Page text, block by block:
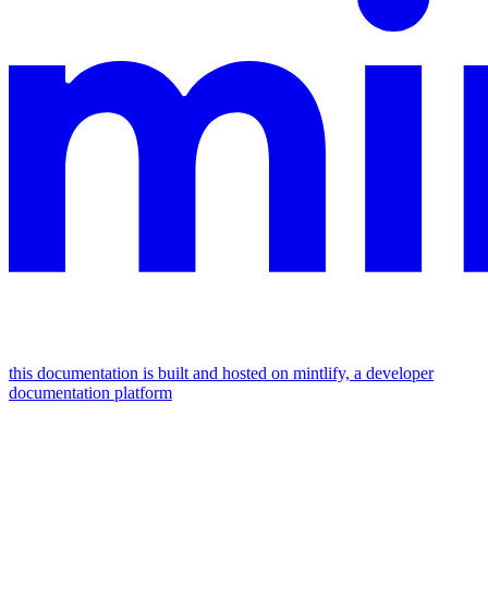
this documentation is built and hosted on mintlify, a developer
documentation platform